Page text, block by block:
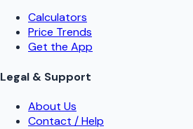
Calculators
Price Trends
Get the App
Legal & Support
About Us
Contact / Help